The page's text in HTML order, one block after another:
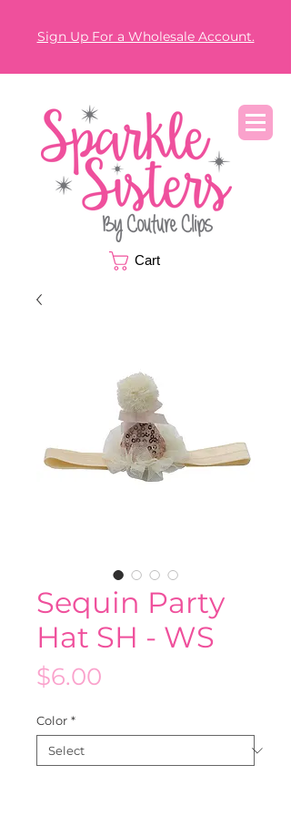
Sign Up For a Wholesale Account.
Cart
Sequin Party
Hat SH - WS
$6.00
Color *